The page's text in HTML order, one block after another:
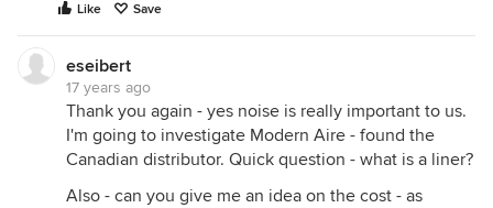
Like Save
eseibert
17 years ago
Thank you again - yes noise is really important to us.
I'm going to investigate Modern Aire - found the
Canadian distributor. Quick question - what is a liner?
Also - can you give me an idea on the cost - as